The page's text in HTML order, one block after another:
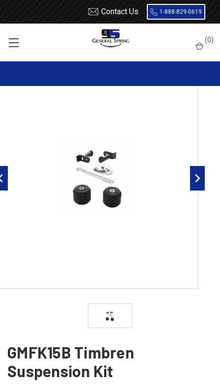
Contact Us 1-888-829-0619
(0)
Timbrens Chevrolet / GMC-
GMFK15B Timbren Suspension Kit
GMFK15B Timbren
Suspension Kit